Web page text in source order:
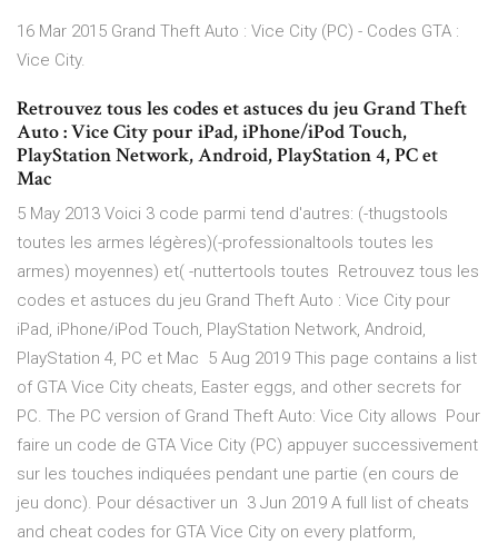
16 Mar 2015 Grand Theft Auto : Vice City (PC) - Codes GTA :
Vice City.
Retrouvez tous les codes et astuces du jeu Grand Theft
Auto : Vice City pour iPad, iPhone/iPod Touch,
PlayStation Network, Android, PlayStation 4, PC et
Mac
5 May 2013 Voici 3 code parmi tend d'autres: (-thugstools
toutes les armes légères)(-professionaltools toutes les
armes) moyennes) et( -nuttertools toutes Retrouvez tous les
codes et astuces du jeu Grand Theft Auto : Vice City pour
iPad, iPhone/iPod Touch, PlayStation Network, Android,
PlayStation 4, PC et Mac 5 Aug 2019 This page contains a list
of GTA Vice City cheats, Easter eggs, and other secrets for
PC. The PC version of Grand Theft Auto: Vice City allows Pour
faire un code de GTA Vice City (PC) appuyer successivement
sur les touches indiquées pendant une partie (en cours de
jeu donc). Pour désactiver un 3 Jun 2019 A full list of cheats
and cheat codes for GTA Vice City on every platform,